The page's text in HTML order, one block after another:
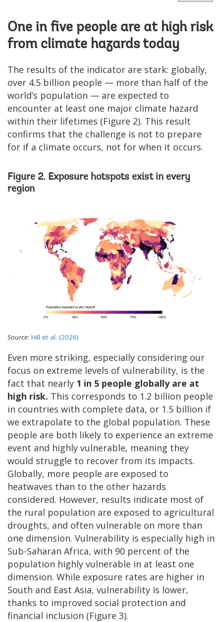
One in five people are at high risk
from climate hazards today
The results of the indicator are stark: globally,
over 4.5 billion people — more than half of the
world’s population — are expected to
encounter at least one major climate hazard
within their lifetimes (Figure 2). This result
confirms that the challenge is not to prepare
for if a climate occurs, not for when it occurs.
Figure 2. Exposure hotspots exist in every
region
Source: Hill et al. (2026)
Even more striking, especially considering our
focus on extreme levels of vulnerability, is the
fact that nearly 1 in 5 people globally are at
high risk. This corresponds to 1.2 billion people
in countries with complete data, or 1.5 billion if
we extrapolate to the global population. These
people are both likely to experience an extreme
event and highly vulnerable, meaning they
would struggle to recover from its impacts.
Globally, more people are exposed to
heatwaves than to the other hazards
considered. However, results indicate most of
the rural population are exposed to agricultural
droughts, and often vulnerable on more than
one dimension. Vulnerability is especially high in
Sub-Saharan Africa, with 90 percent of the
population highly vulnerable in at least one
dimension. While exposure rates are higher in
South and East Asia, vulnerability is lower,
thanks to improved social protection and
financial inclusion (Figure 3).